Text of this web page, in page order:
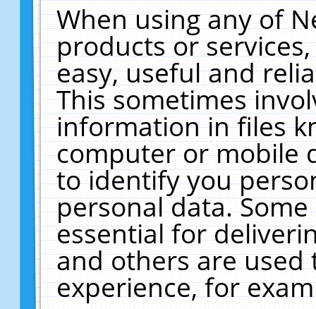
When using any of
products or
easy, useful and
This sometimes
information in files
computer or mobile
to identify you
personal data.
essential for
and others are
experience, for